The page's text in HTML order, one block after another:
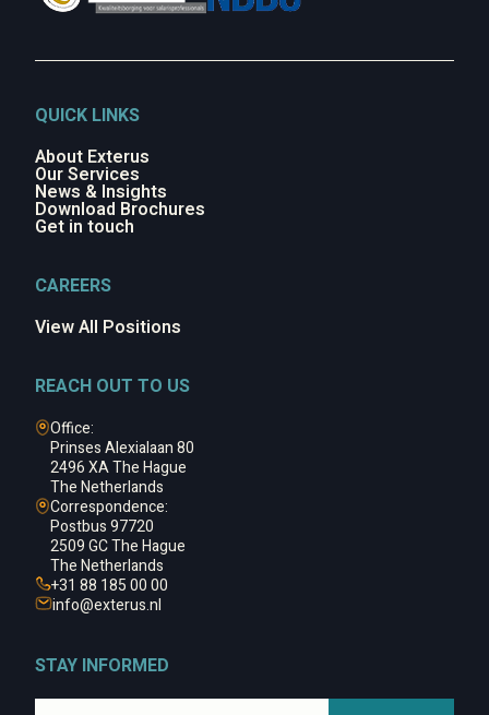
QUICK LINKS
About Exterus
Our Services
News & Insights
Download Brochures
Get in touch
CAREERS
View All Positions
REACH OUT TO US
Office:
Prinses Alexialaan 80
2496 XA The Hague
The Netherlands
Correspondence:
Postbus 97720
2509 GC The Hague
The Netherlands
+31 88 185 00 00
info@exterus.nl
STAY INFORMED